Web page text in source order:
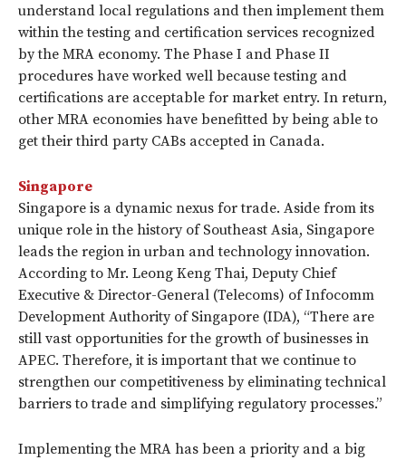
understand local regulations and then implement them
within the testing and certification services recognized
by the MRA economy. The Phase I and Phase II
procedures have worked well because testing and
certifications are acceptable for market entry. In return,
other MRA economies have benefitted by being able to
get their third party CABs accepted in Canada.
Singapore
Singapore is a dynamic nexus for trade. Aside from its
unique role in the history of Southeast Asia, Singapore
leads the region in urban and technology innovation.
According to Mr. Leong Keng Thai, Deputy Chief
Executive & Director-General (Telecoms) of Infocomm
Development Authority of Singapore (IDA), “There are
still vast opportunities for the growth of businesses in
APEC. Therefore, it is important that we continue to
strengthen our competitiveness by eliminating technical
barriers to trade and simplifying regulatory processes.”
Implementing the MRA has been a priority and a big